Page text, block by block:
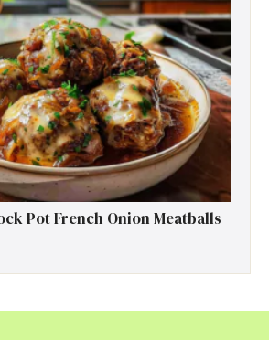
Pot French Onion Meatballs